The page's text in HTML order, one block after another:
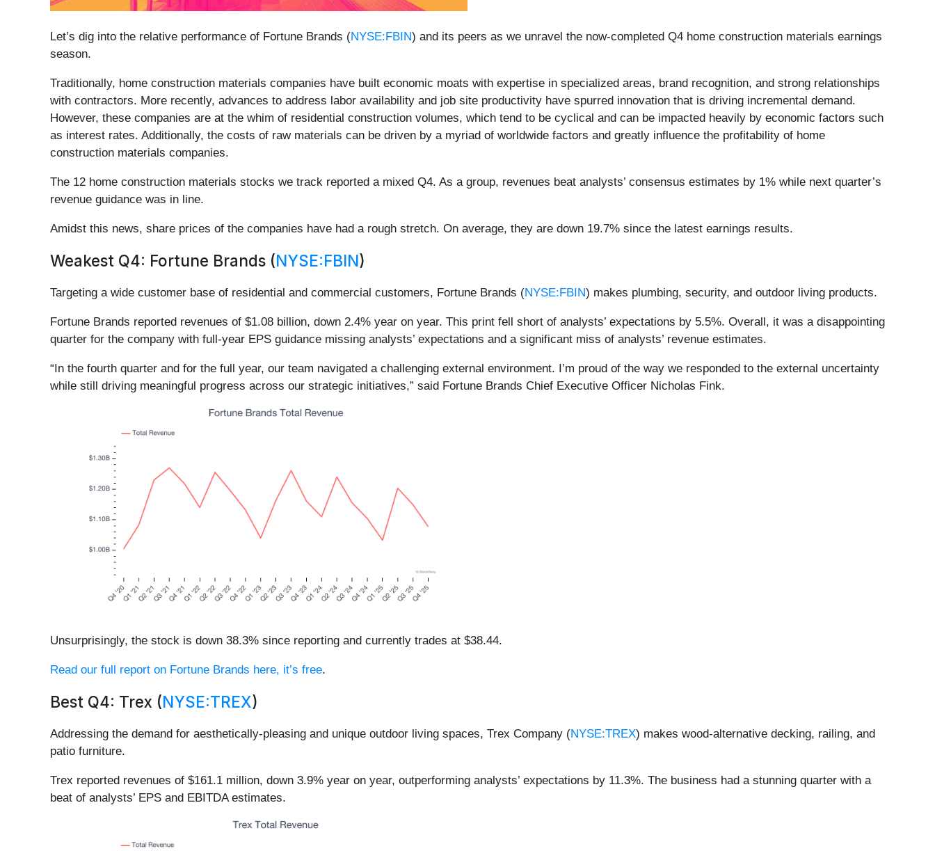
Let’s dig into the relative performance of Fortune Brands (NYSE:FBIN) and its peers as we unravel the now-completed Q4 home construction materials earnings
season.
Traditionally, home construction materials companies have built economic moats with expertise in specialized areas, brand recognition, and strong relationships
with contractors. More recently, advances to address labor availability and job site productivity have spurred innovation that is driving incremental demand.
However, these companies are at the whim of residential construction volumes, which tend to be cyclical and can be impacted heavily by economic factors such
as interest rates. Additionally, the costs of raw materials can be driven by a myriad of worldwide factors and greatly influence the profitability of home
construction materials companies.
The 12 home construction materials stocks we track reported a mixed Q4. As a group, revenues beat analysts’ consensus estimates by 1% while next quarter’s
revenue guidance was in line.
Amidst this news, share prices of the companies have had a rough stretch. On average, they are down 19.7% since the latest earnings results.
Weakest Q4: Fortune Brands (NYSE:FBIN)
Targeting a wide customer base of residential and commercial customers, Fortune Brands (NYSE:FBIN) makes plumbing, security, and outdoor living products.
Fortune Brands reported revenues of $1.08 billion, down 2.4% year on year. This print fell short of analysts’ expectations by 5.5%. Overall, it was a disappointing
quarter for the company with full-year EPS guidance missing analysts’ expectations and a significant miss of analysts’ revenue estimates.
“In the fourth quarter and for the full year, our team navigated a challenging external environment. I’m proud of the way we responded to the external uncertainty
while still driving meaningful progress across our strategic initiatives,” said Fortune Brands Chief Executive Officer Nicholas Fink.
Unsurprisingly, the stock is down 38.3% since reporting and currently trades at $38.44.
Read our full report on Fortune Brands here, it’s free.
Best Q4: Trex (NYSE:TREX)
Addressing the demand for aesthetically-pleasing and unique outdoor living spaces, Trex Company (NYSE:TREX) makes wood-alternative decking, railing, and
patio furniture.
Trex reported revenues of $161.1 million, down 3.9% year on year, outperforming analysts’ expectations by 11.3%. The business had a stunning quarter with a
beat of analysts’ EPS and EBITDA estimates.